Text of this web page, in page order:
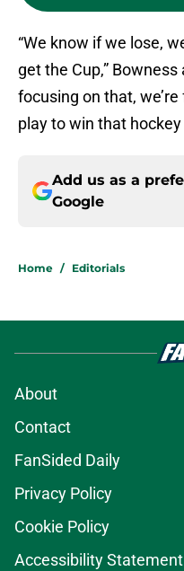
“We know if we lose,
get the Cup,” Bowness
focusing on that,
play to win that hockey
Add us as a
Google
Home / Editorials
About
Contact
FanSided Daily
Privacy Policy
Cookie Policy
Accessibility Statement